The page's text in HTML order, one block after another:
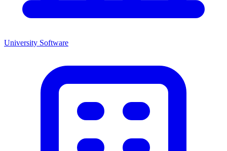
University Software